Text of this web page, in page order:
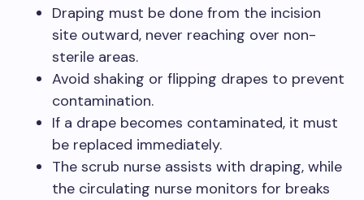
Draping must be done from the incision
site outward, never reaching over non-
sterile areas.
Avoid shaking or flipping drapes to prevent
contamination.
If a drape becomes contaminated, it must
be replaced immediately.
The scrub nurse assists with draping, while
the circulating nurse monitors for breaks